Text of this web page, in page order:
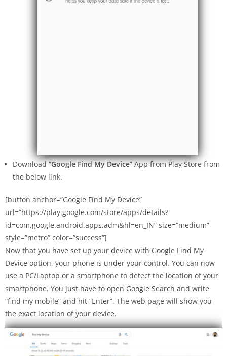
Download “Google Find My Device” App from Play Store from
the below link.
[button anchor=”Google Find My Device”
url=”https://play.google.com/store/apps/details?
id=com.google.android.apps.adm&hl=en_IN” size=”medium”
style=”metro” color=”success”]
Now that you have set up your device with Google Find My
Device option, your phone is under your control. You can now
use a PC/Laptop or a smartphone to detect the location of your
smartphone. You just have to open Google Search and write
“find my mobile” and hit “Enter”. The web page will show you
the exact location of your device.